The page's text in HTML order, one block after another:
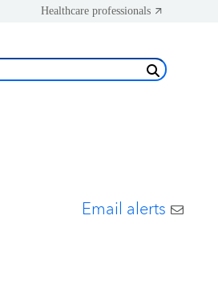
Healthcare professionals
Email alerts